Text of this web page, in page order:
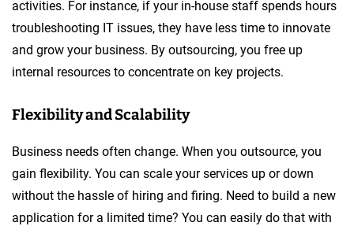
activities. For instance, if your in-house staff spends hours
troubleshooting IT issues, they have less time to innovate
and grow your business. By outsourcing, you free up
internal resources to concentrate on key projects.
Flexibility and Scalability
Business needs often change. When you outsource, you
gain flexibility. You can scale your services up or down
without the hassle of hiring and firing. Need to build a new
application for a limited time? You can easily do that with